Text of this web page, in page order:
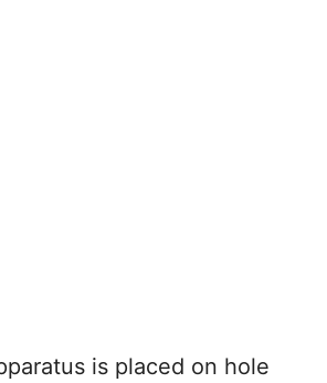
is placed on hole